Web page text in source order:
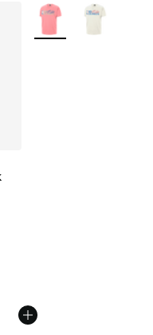
from $47.00 to $28.20
More Colors Available